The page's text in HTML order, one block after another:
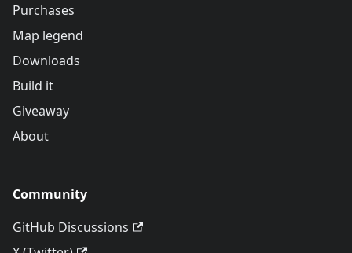
Purchases
Map legend
Downloads
Build it
Giveaway
About
Community
GitHub Discussions